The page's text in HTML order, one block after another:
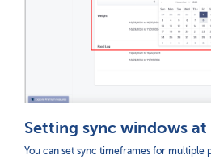
Setting sync windows
You can set sync timeframes for multiple